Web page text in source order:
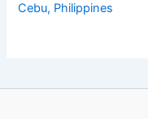
Cebu, Philippines